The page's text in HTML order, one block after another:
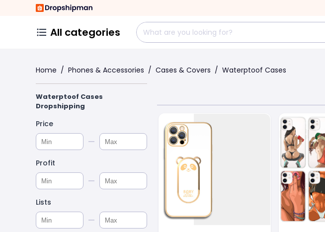
All categories
Home / Phones & Accessories / Cases & Covers / Waterptoof Cases
Waterptoof Cases
Dropshipping
Price
Profit
Lists